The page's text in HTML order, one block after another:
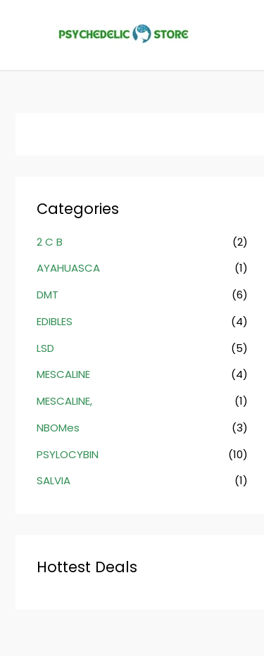
Categories
2 C B
(2)
AYAHUASCA
(1)
DMT
(6)
EDIBLES
(4)
LSD
(5)
MESCALINE
(4)
MESCALINE,
(1)
NBOMes
(3)
PSYLOCYBIN
(10)
SALVIA
(1)
Hottest Deals